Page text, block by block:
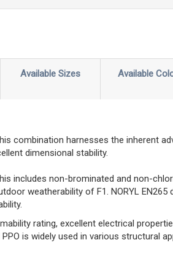
Available Sizes Available
combination harnesses the inherent
dimensional stability.
includes non-brominated and non-
weatherability of F1. NORYL
rating, excellent electrical
is widely used in various structural